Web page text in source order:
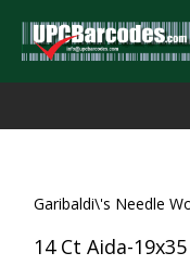
Garibaldi\'s Needle
14 Ct Aida-